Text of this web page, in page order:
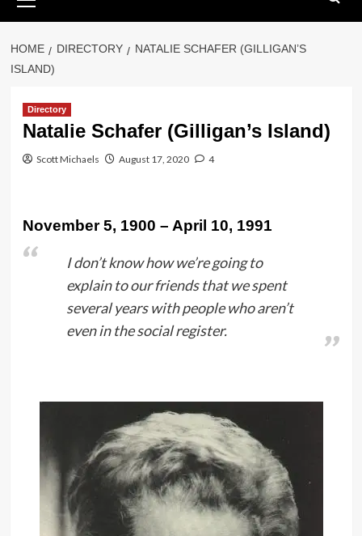
Menu
HOME DIRECTORY
NATALIE SCHAFER (GILLIGAN’S
ISLAND)
Directory
Natalie Schafer (Gilligan’s Island)
Scott Michaels August 17, 2020 4
November 5, 1900 – April 10, 1991
I don’t know how we’re going to
explain to our friends that we spent
several years with people who aren’t
even in the social register.